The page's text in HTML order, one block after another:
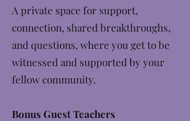
A private space for support,
connection, shared breakthroughs,
and questions, where you get to be
witnessed and supported by your
fellow community.
Bonus Guest Teachers